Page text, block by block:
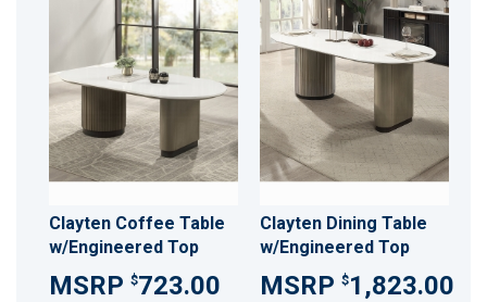
Clayten Coffee Table
w/Engineered Top
$723.00
Clayten Dining Table
w/Engineered Top
$1,823.00